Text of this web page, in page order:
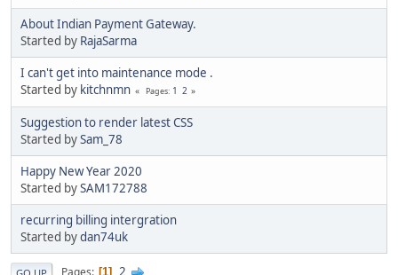
About Indian Payment Gateway.
Started by RajaSarma
I can't get into maintenance mode .
Started by kitchnmn Pages 1 2
Suggestion to render latest CSS
Started bySam_78
Happy New Year 2020
Started bySAM172788
recurring billing intergration
Started bydan74uk
1